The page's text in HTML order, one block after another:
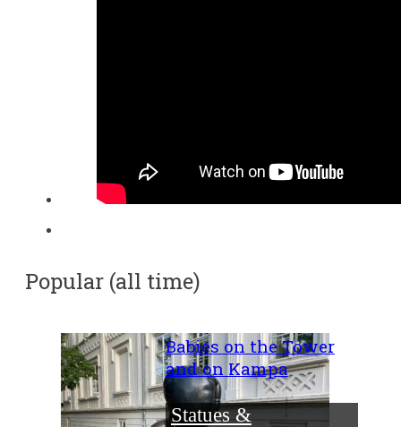
Popular (all time)
Babies on the Tower
and on Kampa
Statues &